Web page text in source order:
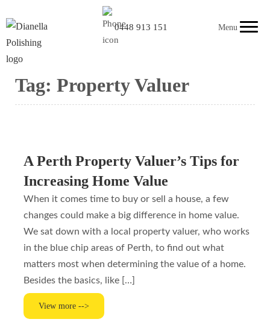
0448 913 151 Menu
Tag: Property Valuer
A Perth Property Valuer’s Tips for
Increasing Home Value
When it comes time to buy or sell a house, a few
changes could make a big difference in home value.
We sat down with a local property valuer, who works
in the blue chip areas of Perth, to find out what
matters most when determining the value of a home.
Besides the basics, like […]
View more -->